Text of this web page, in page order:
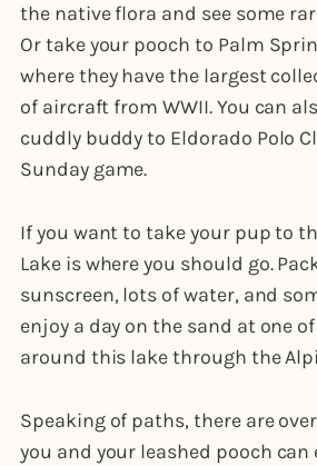
the native flora and see some
Or take your pooch to Palm
where they have the largest
of aircraft from WWII. You can
cuddly buddy to Eldorado Polo
Sunday game.
If you want to take your pup to
Lake is where you should go.
sunscreen, lots of water, and
enjoy a day on the sand at one
around this lake through the
Speaking of paths, there are
you and your leashed pooch can